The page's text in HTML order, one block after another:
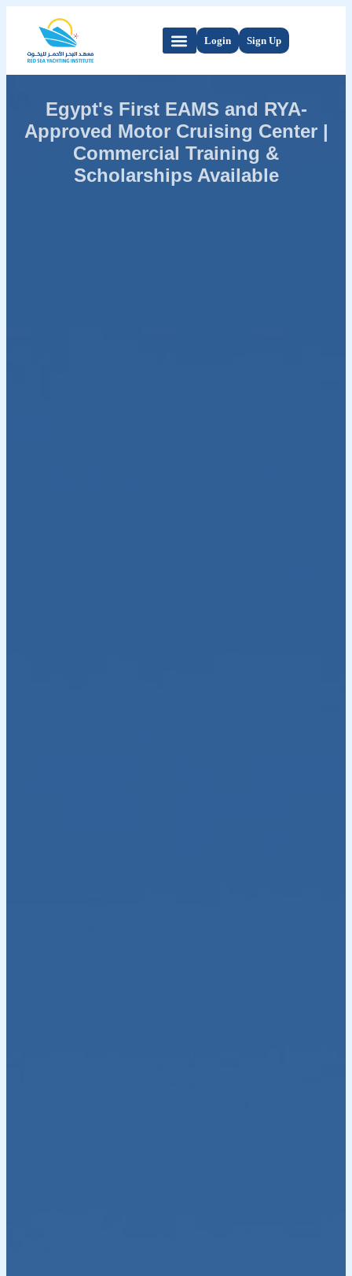
Login Sign Up
Egypt's First EAMS and RYA-
Approved Motor Cruising Center |
Commercial Training &
Scholarships Available